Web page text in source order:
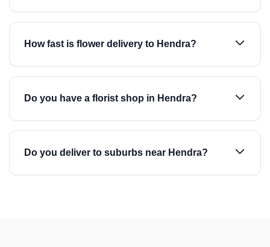
How fast is flower delivery to Hendra?
Do you have a florist shop in Hendra?
Do you deliver to suburbs near Hendra?